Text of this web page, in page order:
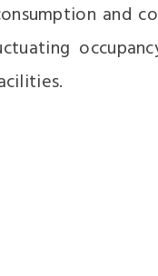
and